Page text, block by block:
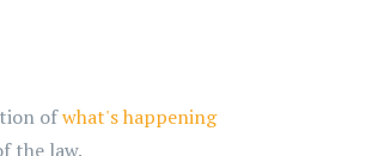
ofwhat's happening
the law.